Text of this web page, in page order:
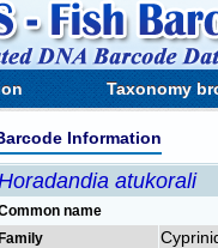
Taxonomy
Information
atukorali
name
Family